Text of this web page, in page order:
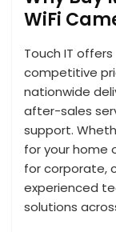
WiFi
Touch IT
competitive
nationwide
after-sales
support.
for your home
for corporate,
experienced
solutions